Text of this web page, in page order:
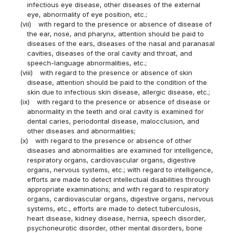
infectious eye disease, other diseases of the external
eye, abnormality of eye position, etc.;
(vii)
with regard to the presence or absence of disease of
the ear, nose, and pharynx, attention should be paid to
diseases of the ears, diseases of the nasal and paranasal
cavities, diseases of the oral cavity and throat, and
speech-language abnormalities, etc.;
(viii)
with regard to the presence or absence of skin
disease, attention should be paid to the condition of the
skin due to infectious skin disease, allergic disease, etc.;
(ix)
with regard to the presence or absence of disease or
abnormality in the teeth and oral cavity is examined for
dental caries, periodontal disease, malocclusion, and
other diseases and abnormalities;
(x)
with regard to the presence or absence of other
diseases and abnormalities are examined for intelligence,
respiratory organs, cardiovascular organs, digestive
organs, nervous systems, etc.; with regard to intelligence,
efforts are made to detect intellectual disabilities through
appropriate examinations; and with regard to respiratory
organs, cardiovascular organs, digestive organs, nervous
systems, etc., efforts are made to detect tuberculosis,
heart disease, kidney disease, hernia, speech disorder,
psychoneurotic disorder, other mental disorders, bone